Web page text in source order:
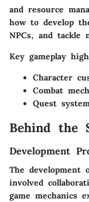
and resource
how to develop
NPCs, and tackle
Key gameplay
Character
Combat
Quest
Behind the
Development
The development
involved
game mechanics